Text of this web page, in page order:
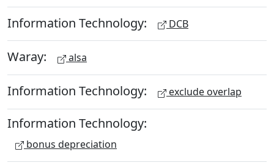
Information Technology: DCB
Waray: alsa
Information Technology: exclude overlap
Information Technology:
bonus depreciation